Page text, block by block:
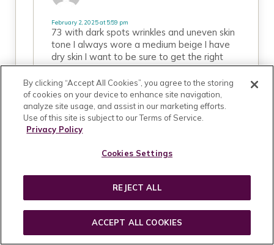
February 2, 2025 at 5:59 pm
73 with dark spots wrinkles and uneven skin
tone I always wore a medium beige I have
dry skin I want to be sure to get the right
kind of makeup for my skin including cover up
blush highlighter and all I need to put a fresh
look on please help me
REPLY
hi. will amber foundation shade go with a warn
undertone?
By clicking “Accept All Cookies”, you agree to the storing
of cookies on your device to enhance site navigation,
analyze site usage, and assist in our marketing efforts.
Use of this site is subject to our Terms of Service.
Privacy Policy
Cookies Settings
REJECT ALL
ACCEPT ALL COOKIES